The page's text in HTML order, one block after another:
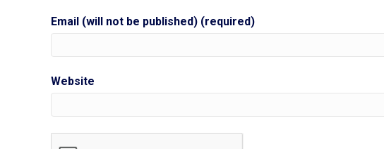
Email (will not be published) (required)
Website